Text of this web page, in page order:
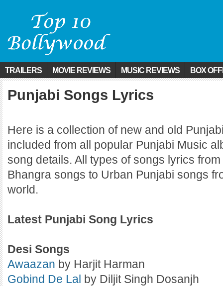
TRAILERS MOVIE REVIEWS MUSIC REVIEWS BOX
Punjabi Songs Lyrics
Here is a collection of new and old
included from all popular Punjabi Music
song details. All types of songs lyrics
Bhangra songs to Urban Punjabi songs
world.
Latest Punjabi Song Lyrics
Desi Songs
Awaazan by Harjit Harman
Gobind De Lal by Diljit Singh Dosanjh